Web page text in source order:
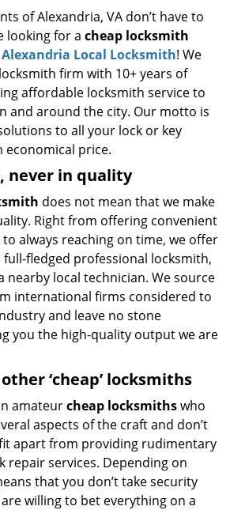
of Alexandria, VA don’t have to
looking for a cheap locksmith
Alexandria Local Locksmith! We
firm with 10+ years of
affordable locksmith service to
and around the city. Our motto is
to all your lock or key
economical price.
never in quality
does not mean that we make
Right from offering convenient
always reaching on time, we offer
fledged professional locksmith,
nearby local technician. We source
international firms considered to
and leave no stone
you the high-quality output we are
‘cheap’ locksmiths
amateurcheap locksmithswho
aspects of the craft and don’t
apart from providing rudimentary
repair services. Depending on
that you don’t take security
willing to bet everything on a